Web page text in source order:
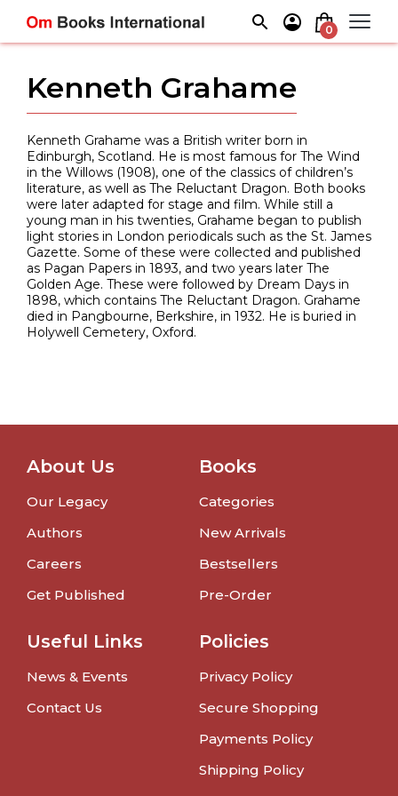
content
0
Kenneth Grahame
Kenneth Grahame was a British writer born in
Edinburgh, Scotland. He is most famous for The Wind
in the Willows (1908), one of the classics of children’s
literature, as well as The Reluctant Dragon. Both books
were later adapted for stage and film. While still a
young man in his twenties, Grahame began to publish
light stories in London periodicals such as the St. James
Gazette. Some of these were collected and published
as Pagan Papers in 1893, and two years later The
Golden Age. These were followed by Dream Days in
1898, which contains The Reluctant Dragon. Grahame
died in Pangbourne, Berkshire, in 1932. He is buried in
Holywell Cemetery, Oxford.
About Us
Our Legacy
Authors
Careers
Get Published
Books
Categories
New Arrivals
Bestsellers
Pre-Order
Useful Links
News & Events
Contact Us
Policies
Privacy Policy
Secure Shopping
Payments Policy
Shipping Policy